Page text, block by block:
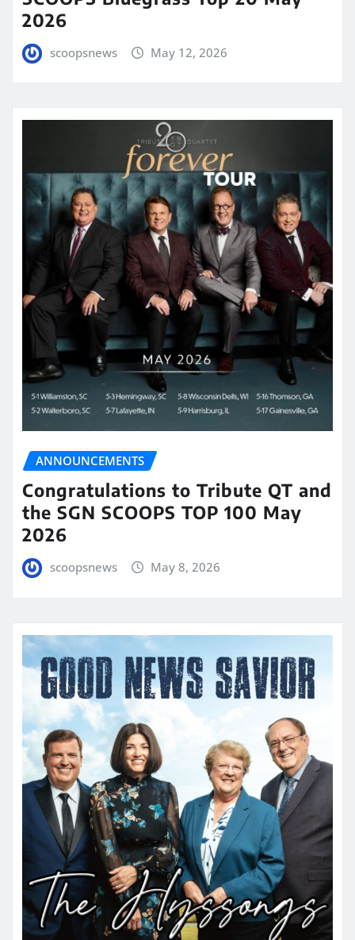
2026
scoopsnews May 12, 2026
ANNOUNCEMENTS
Congratulations to Tribute QT and
the SGN SCOOPS TOP 100 May
2026
scoopsnews May 8, 2026